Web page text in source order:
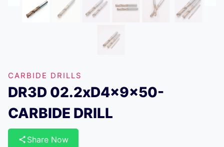
CARBIDE DRILLS
DR3D 02.2xD4x9x50-
CARBIDE DRILL
Share Now